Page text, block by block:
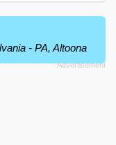
- PA, Altoona